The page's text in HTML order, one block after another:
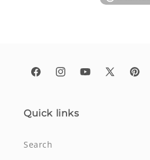
FacebookInstagramYouTube
X
Quick links
Search